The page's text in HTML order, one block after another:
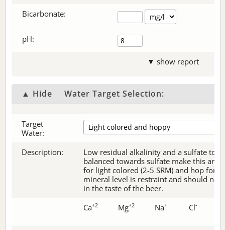
Bicarbonate:
pH:
▼ show report
▲ Hide Water Target Selection:
Target
Water:
Description:
Low residual alkalinity and a sulfate to
balanced towards sulfate make this an
for light colored (2-5 SRM) and hop
mineral level is restraint and should not
in the taste of the beer.
Ca+2 Mg+2 Na+ Cl-